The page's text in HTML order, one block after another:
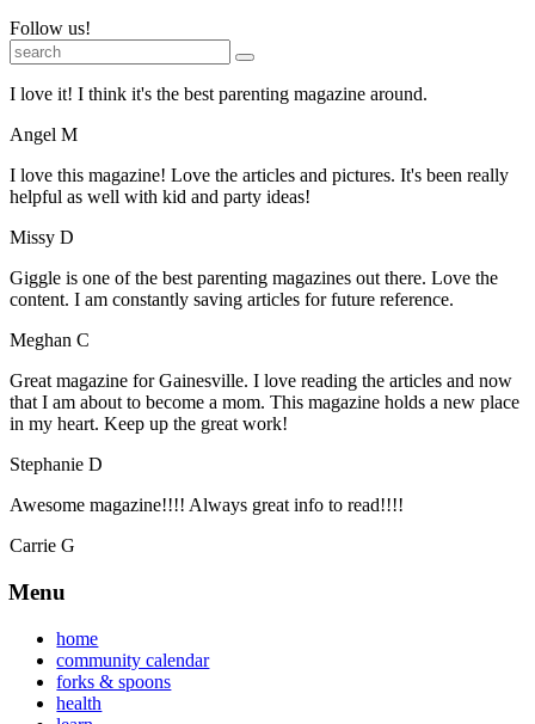
Follow us!
I love it! I think it's the best parenting magazine around.
Angel M
I love this magazine! Love the articles and pictures. It's been really
helpful as well with kid and party ideas!
Missy D
Giggle is one of the best parenting magazines out there. Love the
content. I am constantly saving articles for future reference.
Meghan C
Great magazine for Gainesville. I love reading the articles and now
that I am about to become a mom. This magazine holds a new place
in my heart. Keep up the great work!
Stephanie D
Awesome magazine!!!! Always great info to read!!!!
Carrie G
Menu
home
community calendar
forks & spoons
health